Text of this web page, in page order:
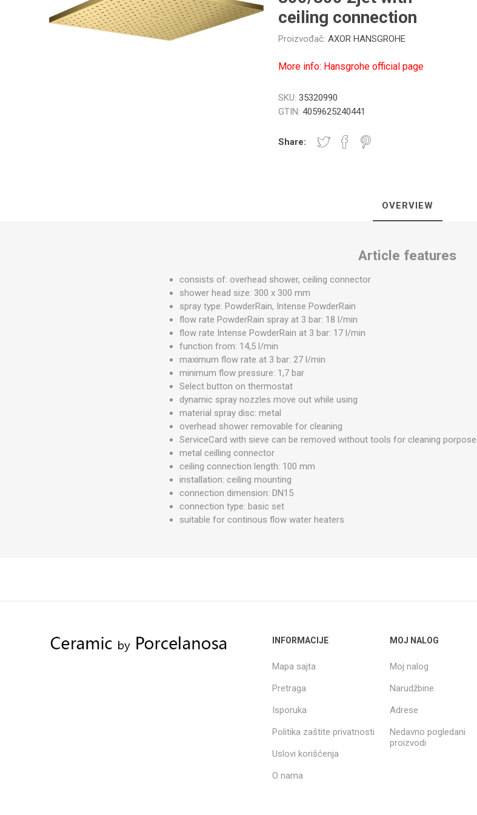
UMIVAONICI I PLOČE
TUŠ PREGRADE
UGRADNI DELOVI
ceiling connection
Proizvođač: AXOR HANSGROHE
More info: Hansgrohe official page
SKU: 35320990
GTIN: 4059625240441
Share:
OVERVIEW
Article features
consists of: overhead shower, ceiling connector
shower head size: 300 x 300 mm
spray type: PowderRain, Intense PowderRain
flow rate PowderRain spray at 3 bar: 18 l/min
flow rate Intense PowderRain at 3 bar: 17 l/min
function from: 14,5 l/min
maximum flow rate at 3 bar: 27 l/min
minimum flow pressure: 1,7 bar
Select button on thermostat
dynamic spray nozzles move out while using
material spray disc: metal
overhead shower removable for cleaning
ServiceCard with sieve can be removed without tools for cleaning porpose
metal ceilling connector
ceiling connection length: 100 mm
installation: ceiling mounting
connection dimension: DN15
connection type: basic set
suitable for continous flow water heaters
INFORMACIJE
Mapa sajta
Pretraga
Isporuka
Politika zaštite privatnosti
Uslovi korišćenja
O nama
MOJ NALOG
Moj nalog
Narudžbine
Adrese
Nedavno pogledani
proizvodi